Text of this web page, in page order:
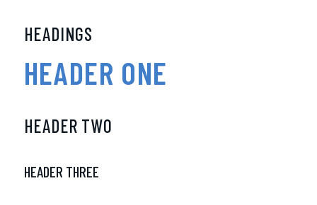
HEADINGS
HEADER ONE
HEADER TWO
HEADER THREE